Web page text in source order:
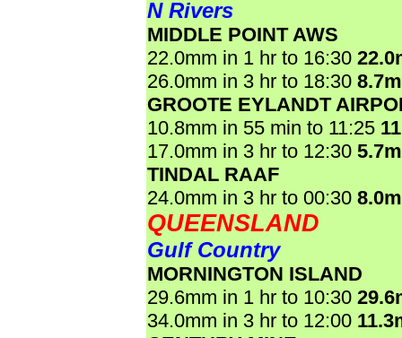
N Rivers
MIDDLE POINT AWS
22.0mm in 1 hr to 16:30
26.0mm in 3 hr to 18:30
GROOTE EYLANDT
10.8mm in 55 min to 11:25
17.0mm in 3 hr to 12:30
TINDAL RAAF
24.0mm in 3 hr to 00:30
QUEENSLAND
Gulf Country
MORNINGTON ISLAND
29.6mm in 1 hr to 10:30
34.0mm in 3 hr to 12:00